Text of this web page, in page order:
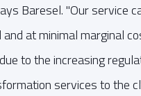
Baresel. "Our service
at minimal marginal
to the increasing
services to the